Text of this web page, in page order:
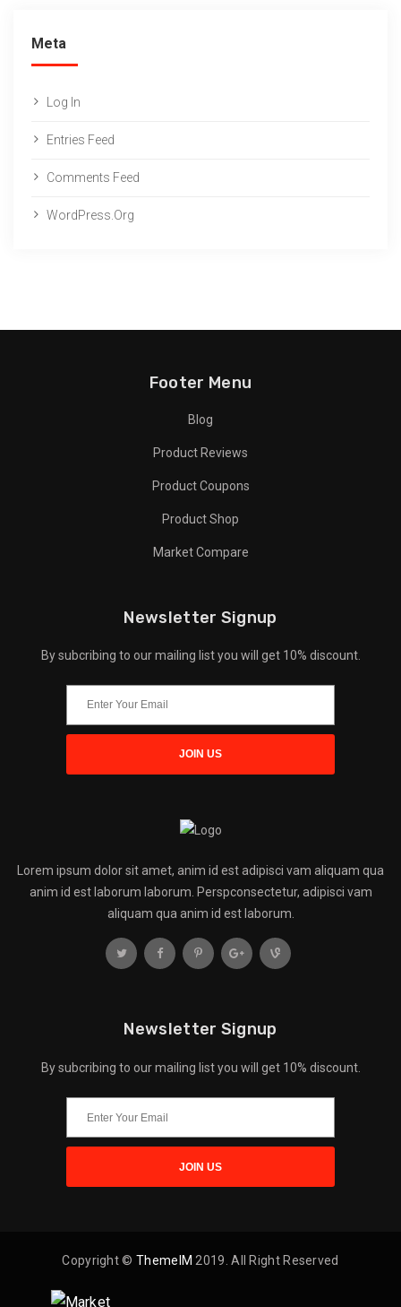
Meta
Log In
Entries Feed
Comments Feed
WordPress.org
Footer Menu
Blog
Product Reviews
Product Coupons
Product Shop
Market Compare
Newsletter Signup
By subcribing to our mailing list you will get 10% discount.
Lorem ipsum dolor sit amet, anim id est adipisci vam aliquam qua
anim id est laborum laborum. Perspconsectetur, adipisci vam
aliquam qua anim id est laborum.
Newsletter Signup
By subcribing to our mailing list you will get 10% discount.
Copyright © ThemeIM 2019. All Right Reserved